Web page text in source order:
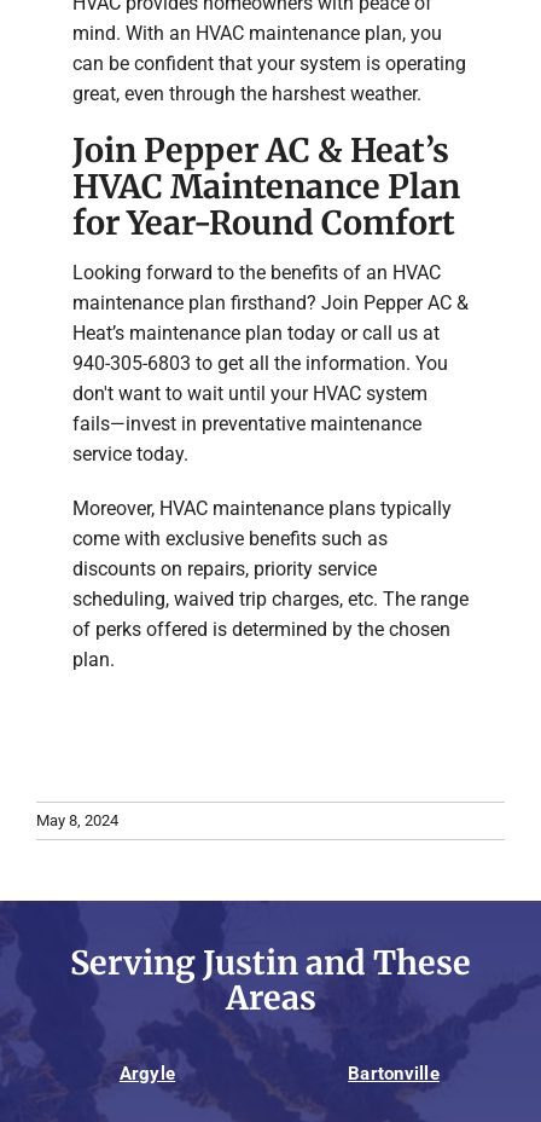
mind. With an HVAC maintenance plan, you
can be confident that your system is operating
great, even through the harshest weather.
Join Pepper AC & Heat’s
HVAC Maintenance Plan
for Year-Round Comfort
Looking forward to the benefits of an HVAC
maintenance plan firsthand? Join Pepper AC &
Heat’s maintenance plan today or call us at
940-305-6803 to get all the information. You
don't want to wait until your HVAC system
fails—invest in preventative maintenance
service today.
Moreover, HVAC maintenance plans typically
come with exclusive benefits such as
discounts on repairs, priority service
scheduling, waived trip charges, etc. The range
of perks offered is determined by the chosen
plan.
May 8, 2024
Serving Justin and These
Areas
Argyle Bartonville